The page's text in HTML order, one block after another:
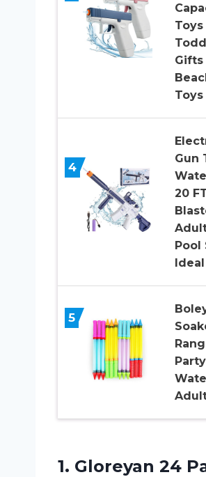
4
Gun
20
Pool
5
1. Gloreyan 24